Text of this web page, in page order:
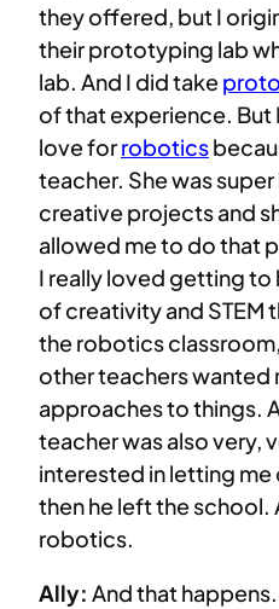
they offered, but I
their prototyping lab
lab. And I did take
of that experience. But
love forrobotics
teacher. She was
creative projects and
allowed me to do that
I really loved getting
of creativity and STEM
the robotics
other teachers wanted
approaches to things.
teacher was also very,
interested in letting
then he left the school.
robotics.
Ally: And that